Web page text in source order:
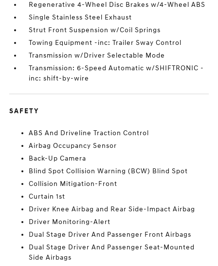
Regenerative 4-Wheel Disc Brakes w/4-Wheel ABS
Single Stainless Steel Exhaust
Strut Front Suspension w/Coil Springs
Towing Equipment -inc: Trailer Sway Control
Transmission w/Driver Selectable Mode
Transmission: 6-Speed Automatic w/SHIFTRONIC -
inc: shift-by-wire
SAFETY
ABS And Driveline Traction Control
Airbag Occupancy Sensor
Back-Up Camera
Blind Spot Collision Warning (BCW) Blind Spot
Collision Mitigation-Front
Curtain 1st
Driver Knee Airbag and Rear Side-Impact Airbag
Driver Monitoring-Alert
Dual Stage Driver And Passenger Front Airbags
Dual Stage Driver And Passenger Seat-Mounted
Side Airbags